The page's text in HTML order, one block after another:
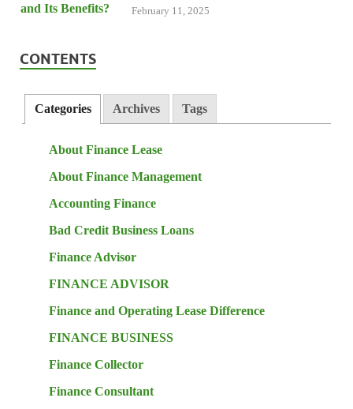
February 11, 2025
CONTENTS
Categories Archives Tags
About Finance Lease
About Finance Management
Accounting Finance
Bad Credit Business Loans
Finance Advisor
FINANCE ADVISOR
Finance and Operating Lease Difference
FINANCE BUSINESS
Finance Collector
Finance Consultant